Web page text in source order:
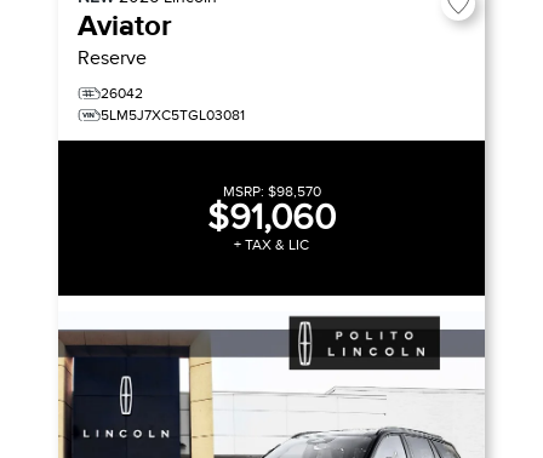
Aviator
Reserve
26042
5LM5J7XC5TGL03081
MSRP: $98,570
$91,060
+ TAX & LIC